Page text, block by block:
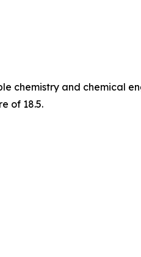
chemistry and chemical
of 18.5.